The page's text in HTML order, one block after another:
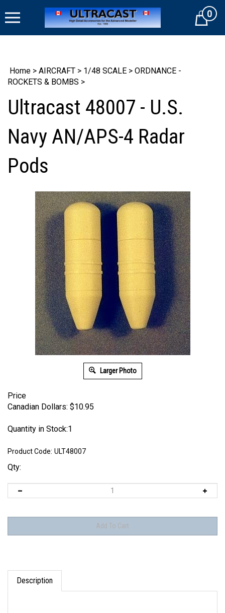
to
Cart0
Home > AIRCRAFT > 1/48 SCALE > ORDNANCE -
ROCKETS & BOMBS >
Ultracast 48007 - U.S.
Navy AN/APS-4 Radar
Pods
Larger Photo
Price
Canadian Dollars: $10.95
Quantity in Stock:1
Product Code: ULT48007
Qty:
Description